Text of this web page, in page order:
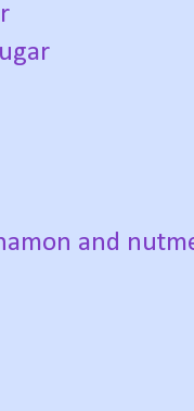
and